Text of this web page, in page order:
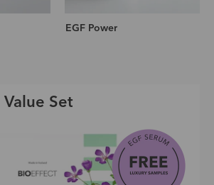
EGF Power
Set